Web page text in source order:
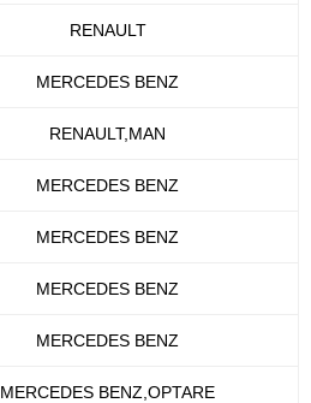
RENAULT
MERCEDES BENZ
RENAULT,MAN
MERCEDES BENZ
MERCEDES BENZ
MERCEDES BENZ
MERCEDES BENZ
MERCEDES BENZ,OPTARE